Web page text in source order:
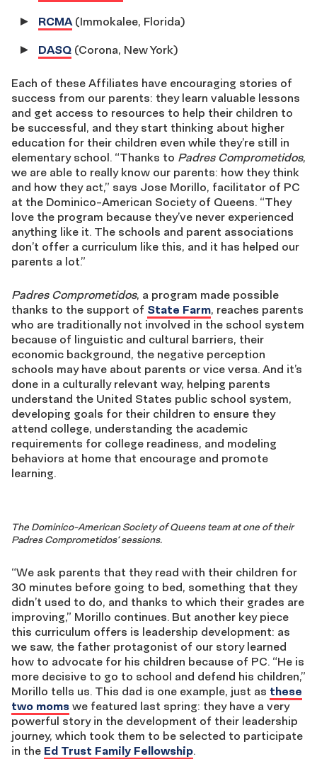
RCMA(Immokalee, Florida)
DASQ (Corona, New York)
Each of these Affiliates have encouraging stories of
success from our parents: they learn valuable lessons
and get access to resources to help their children to
be successful, and they start thinking about higher
education for their children even while they’re still in
elementary school. “Thanks to Padres Comprometidos,
we are able to really know our parents: how they think
and how they act,” says Jose Morillo, facilitator of PC
at the Dominico-American Society of Queens. “They
love the program because they’ve never experienced
anything like it. The schools and parent associations
don’t offer a curriculum like this, and it has helped our
parents a lot.”
Padres Comprometidos, a program made possible
thanks to the support of State Farm, reaches parents
who are traditionally not involved in the school system
because of linguistic and cultural barriers, their
economic background, the negative perception
schools may have about parents or vice versa. And it’s
done in a culturally relevant way, helping parents
understand the United States public school system,
developing goals for their children to ensure they
attend college, understanding the academic
requirements for college readiness, and modeling
behaviors at home that encourage and promote
learning.
The Dominico-American Society of Queens team at one of their
Padres Comprometidos‘ sessions.
“We ask parents that they read with their children for
30 minutes before going to bed, something that they
didn’t used to do, and thanks to which their grades are
improving,” Morillo continues. But another key piece
this curriculum offers is leadership development: as
we saw, the father protagonist of our story learned
how to advocate for his children because of PC. “He is
more decisive to go to school and defend his children,”
Morillo tells us. This dad is one example, just as these
two moms we featured last spring: they have a very
powerful story in the development of their leadership
journey, which took them to be selected to participate
in the Ed Trust Family Fellowship.